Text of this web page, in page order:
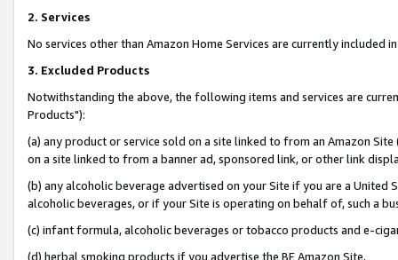
2. Services
No services other than Amazon Home Services are currently included
3. Excluded Products
Notwithstanding the above, the following items and services are
Products"):
(a) any product or service sold on a site linked to from an Amazon
on a site linked to from a banner ad, sponsored link, or other link
(b) any alcoholic beverage advertised on your Site if you are a
alcoholic beverages, or if your Site is operating on behalf of, such a
(c) infant formula, alcoholic beverages or tobacco products and e-
(d) herbal smoking products if you advertise the BE Amazon Site,